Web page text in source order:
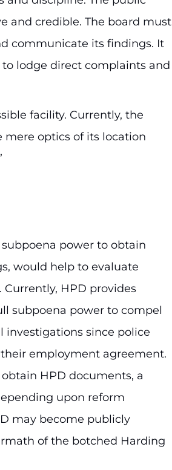
and credible. The board must
communicate its findings. It
lodge direct complaints and
facility. Currently, the
mere optics of its location
power to obtain
would help to evaluate
HPD provides
subpoena power to compel
investigations since police
employment agreement.
HPD documents, a
upon reform
may become publicly
of the botched Harding